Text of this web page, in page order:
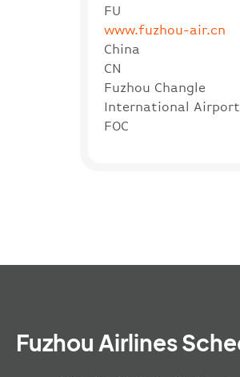
FU
www.fuzhou-air.cn
China
CN
Fuzhou Changle
International Airport
FOC
Fuzhou Airlines